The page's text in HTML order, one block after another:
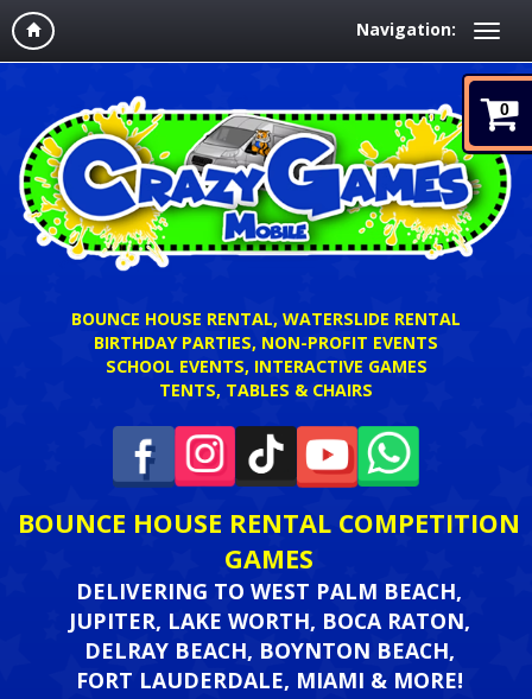
Navigation:
0
BOUNCE HOUSE RENTAL, WATERSLIDE RENTAL
BIRTHDAY PARTIES, NON-PROFIT EVENTS
SCHOOL EVENTS, INTERACTIVE GAMES
TENTS, TABLES & CHAIRS
BOUNCE HOUSE RENTAL COMPETITION
GAMES
DELIVERING TO WEST PALM BEACH,
JUPITER, LAKE WORTH, BOCA RATON,
DELRAY BEACH, BOYNTON BEACH,
FORT LAUDERDALE, MIAMI & MORE!